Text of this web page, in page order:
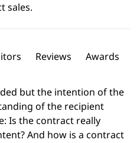
sales.
Reviews Awards
but the intention of the
of the recipient
Is the contract really
And how is a contract